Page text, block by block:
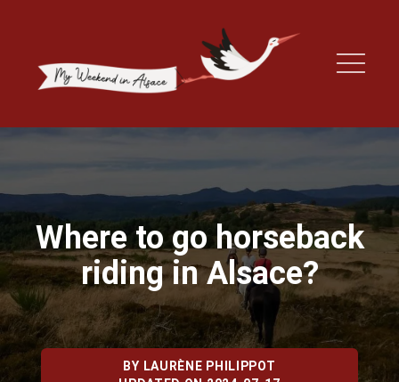
Where to go horseback
riding in Alsace?
BY LAURÈNE PHILIPPOT